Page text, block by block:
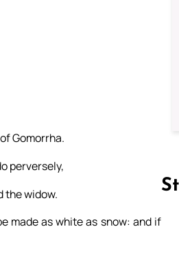
Gomorrha.
perversely,
the widow.
made as white as snow: and if